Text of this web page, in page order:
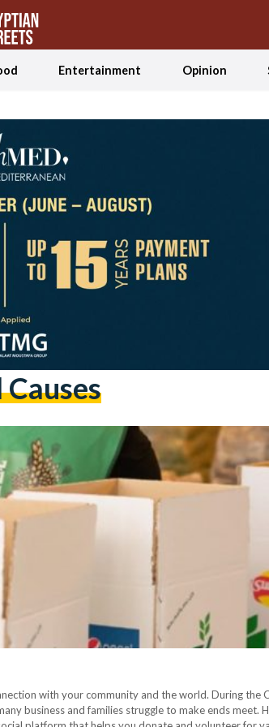
Entertainment Opinion
with your community and the world. During the
business and families struggle to make ends meet.